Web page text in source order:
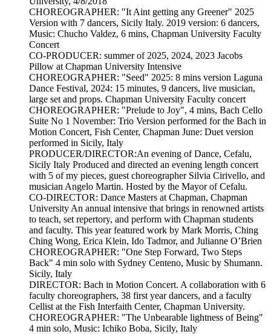
CHOREOGRAPHER: "It Aint getting any Greener" 2025
Version with 7 dancers, Sicily Italy. 2019 version: 6 dancers,
Music: Chucho Valdez, 6 mins, Chapman University Faculty
Concert
CO-PRODUCER: summer of 2025, 2024, 2023 Jacobs
Pillow at Chapman University Intensive
CHOREOGRAPHER: "Seed" 2025: 8 mins version Laguna
Dance Festival, 2024: 15 minutes, 9 dancers, live musician,
large set and props. Chapman University Faculty concert
CHOREOGRAPHER: "Prelude to Joy", 4 mins, Bach Cello
Suite No 1 November: Trio Version performed for the Bach in
Motion Concert, Fish Center, Chapman June: Duet version
performed in Sicily, Italy
PRODUCER/DIRECTOR:An evening of Dance, Cefalu,
Sicily Italy Produced and directed an evening length concert
with 5 of my pieces, guest choreographer Silvia Cirivello, and
musician Angelo Martin. Hosted by the Mayor of Cefalu.
CO-DIRECTOR: Dance Masters at Chapman, Chapman
University An annual intensive that brings in renowned artists
to teach, set repertory, and perform with Chapman students
and faculty. This year featured work by Mark Morris, Ching
Ching Wong, Erica Klein, Ido Tadmor, and Julianne O’Brien
CHOREOGRAPHER: "One Step Forward, Two Steps
Back" 4 min solo with Sydney Centeno, Music by Shumann.
Sicily, Italy
DIRECTOR: Bach in Motion Concert. A collaboration with 6
faculty choreographers, 38 first year dancers, and a faculty
Cellist at the Fish Interfaith Center, Chapman University.
CHOREOGRAPHER: "The Unbearable lightness of Being"
4 min solo, Music: Ichiko Boba, Sicily, Italy